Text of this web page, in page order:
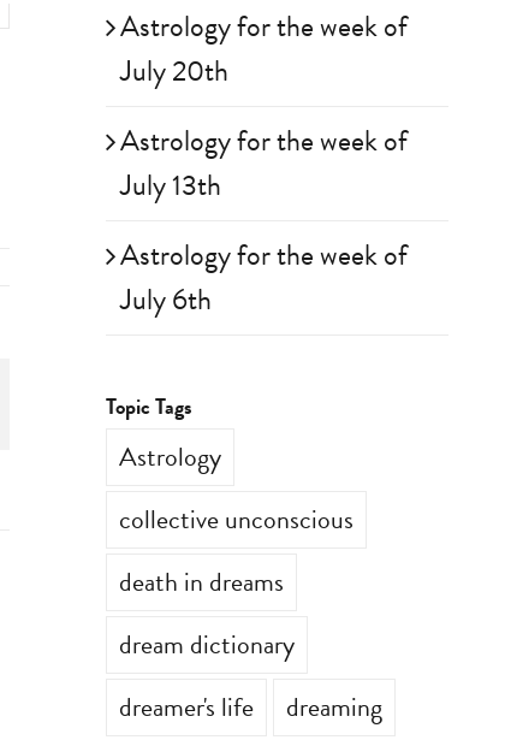
Astrology for the week of
July 20th
Astrology for the week of
July 13th
Astrology for the week of
July 6th
Topic Tags
Astrology
collective unconscious
death in dreams
dream dictionary
dreamer's life
dreaming